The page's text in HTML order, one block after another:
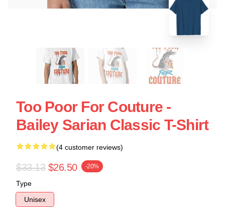
Too Poor For Couture -
Bailey Sarian Classic T-Shirt
(4 customer reviews)
$33.13 $26.50 -20%
Type
Unisex